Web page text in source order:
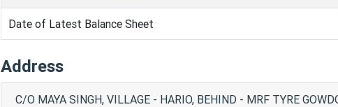
Date of Latest Balance Sheet
Address
C/O MAYA SINGH, VILLAGE - HARIO, BEHIND - MRF TYRE